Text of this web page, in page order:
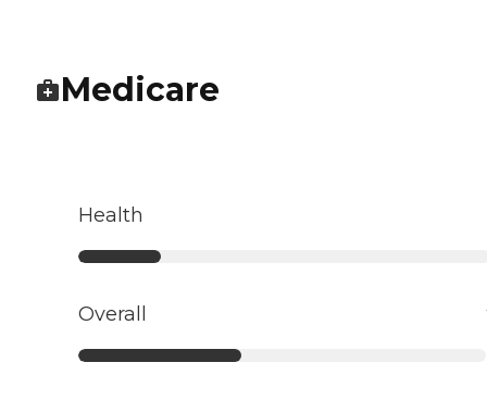
Medicare
Health
Overall